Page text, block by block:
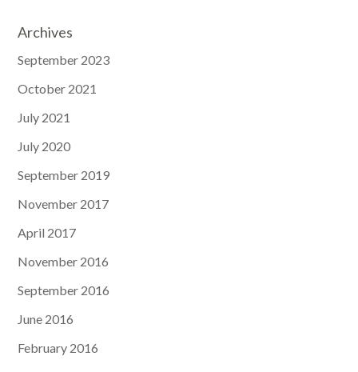
Archives
September 2023
October 2021
July 2021
July 2020
September 2019
November 2017
April 2017
November 2016
September 2016
June 2016
February 2016